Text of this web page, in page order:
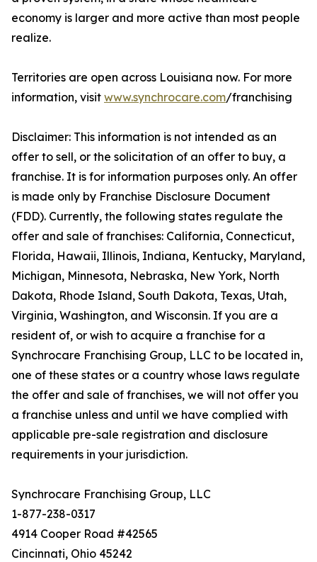
economy is larger and more active than most people
realize.
Territories are open across Louisiana now. For more
information, visit www.synchrocare.com/franchising
Disclaimer: This information is not intended as an
offer to sell, or the solicitation of an offer to buy, a
franchise. It is for information purposes only. An offer
is made only by Franchise Disclosure Document
(FDD). Currently, the following states regulate the
offer and sale of franchises: California, Connecticut,
Florida, Hawaii, Illinois, Indiana, Kentucky, Maryland,
Michigan, Minnesota, Nebraska, New York, North
Dakota, Rhode Island, South Dakota, Texas, Utah,
Virginia, Washington, and Wisconsin. If you are a
resident of, or wish to acquire a franchise for a
Synchrocare Franchising Group, LLC to be located in,
one of these states or a country whose laws regulate
the offer and sale of franchises, we will not offer you
a franchise unless and until we have complied with
applicable pre-sale registration and disclosure
requirements in your jurisdiction.
Synchrocare Franchising Group, LLC
1-877-238-0317
4914 Cooper Road #42565
Cincinnati, Ohio 45242